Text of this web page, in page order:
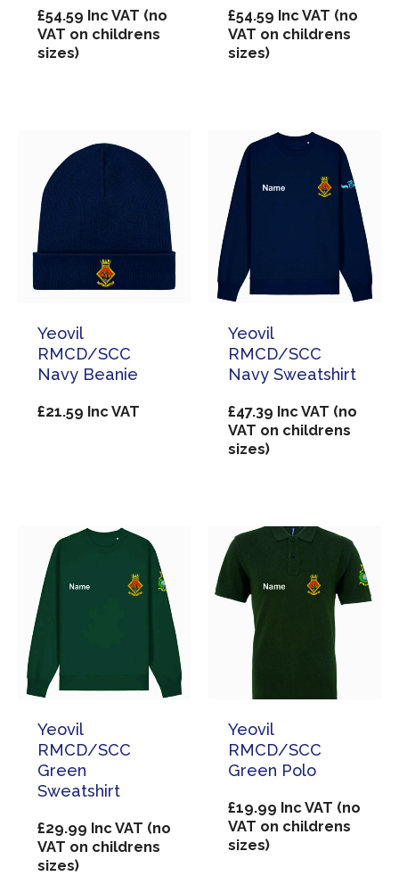
£54.59 Inc VAT (no
VAT on childrens
sizes)
£54.59 Inc VAT (no
VAT on childrens
sizes)
Yeovil
RMCD/SCC
Navy Beanie
£21.59 Inc VAT
Yeovil
RMCD/SCC
Navy Sweatshirt
£47.39 Inc VAT (no
VAT on childrens
sizes)
Yeovil
RMCD/SCC
Green
Sweatshirt
£29.99 Inc VAT (no
VAT on childrens
sizes)
Yeovil
RMCD/SCC
Green Polo
£19.99 Inc VAT (no
VAT on childrens
sizes)